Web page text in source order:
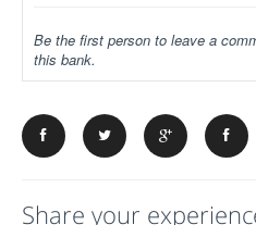
Be the first person to leave a
this bank.
Share your